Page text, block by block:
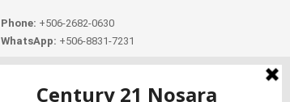
Phone: +506-2682-0630
WhatsApp: +506-8831-7231